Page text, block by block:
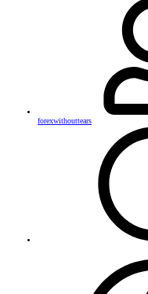
forexwithouttears